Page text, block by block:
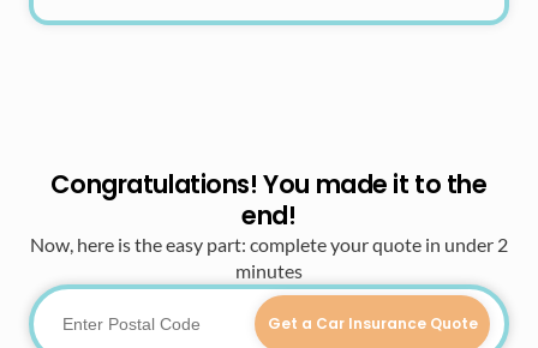
Congratulations! You made it to the
end!
Now, here is the easy part: complete your quote in under 2
minutes
Get a Car Insurance Quote